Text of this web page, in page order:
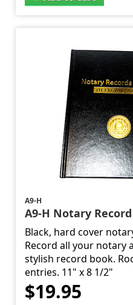
A9-H
A9-H Notary
Black, hard cover
Record all your notary
stylish record book.
entries. 11" x 8 1/2"
$19.95